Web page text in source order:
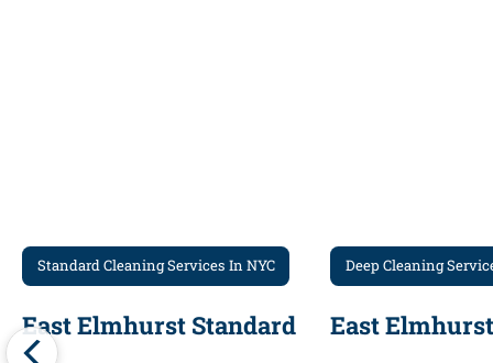
Standard Cleaning Services In NYC
East Elmhurst Standard
Deep Cleaning
East